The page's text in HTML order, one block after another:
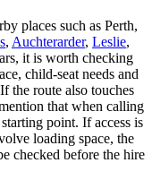
places such as Perth,
, Auchterarder, Leslie,
it is worth checking
child-seat needs and
the route also touches
that when calling
point. If access is
loading space, the
checked before the hire